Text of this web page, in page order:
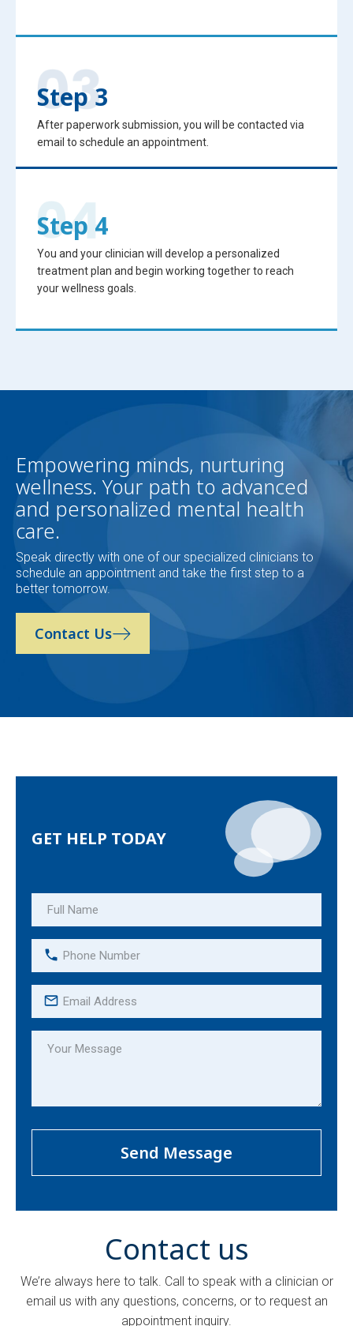
Step 3
After paperwork submission, you will be contacted via
email to schedule an appointment.
Step 4
You and your clinician will develop a personalized
treatment plan and begin working together to reach
your wellness goals.
Empowering minds, nurturing
wellness. Your path to advanced
and personalized mental health
care.
Speak directly with one of our specialized clinicians to
schedule an appointment and take the first step to a
better tomorrow.
Contact Us
GET HELP TODAY
Full
(Required)
Phone
(Required)
Email
(Required)
Contact us
We’re always here to talk. Call to speak with a clinician or
email us with any questions, concerns, or to request an
appointment inquiry.